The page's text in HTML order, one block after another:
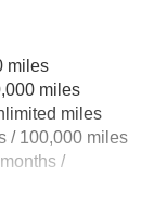
Running Lights
miles
miles
miles
/ 100,000 miles
/